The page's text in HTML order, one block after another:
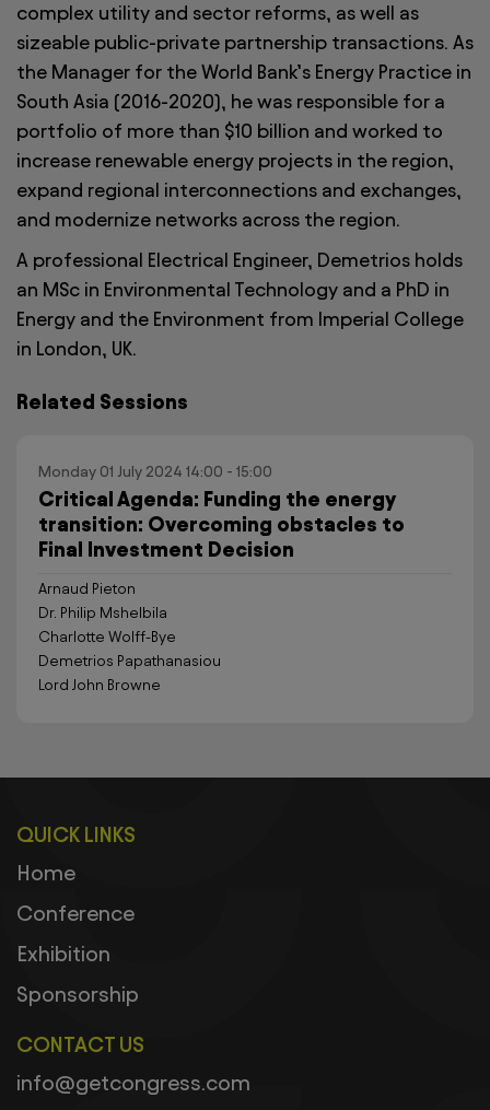
complex utility and sector reforms, as well as
sizeable public-private partnership transactions. As
the Manager for the World Bank’s Energy Practice in
South Asia (2016-2020), he was responsible for a
portfolio of more than $10 billion and worked to
increase renewable energy projects in the region,
expand regional interconnections and exchanges,
and modernize networks across the region.
A professional Electrical Engineer, Demetrios holds
an MSc in Environmental Technology and a PhD in
Energy and the Environment from Imperial College
in London, UK.
Related Sessions
Monday 01 July 2024 14:00 - 15:00
Critical Agenda: Funding the energy
transition: Overcoming obstacles to
Final Investment Decision
Arnaud Pieton
Dr. Philip Mshelbila
Charlotte Wolff-Bye
Demetrios Papathanasiou
Lord John Browne
QUICK LINKS
Home
Conference
Exhibition
Sponsorship
CONTACT US
info@getcongress.com